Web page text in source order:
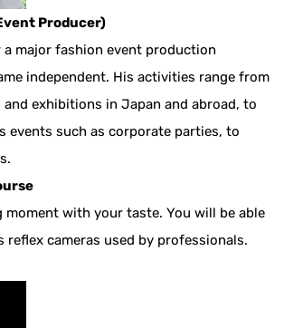
Producer)
major fashion event production
independent. His activities range from
exhibitions in Japan and abroad, to
events such as corporate parties, to
moment with your taste. You will be able
reflex cameras used by professionals.